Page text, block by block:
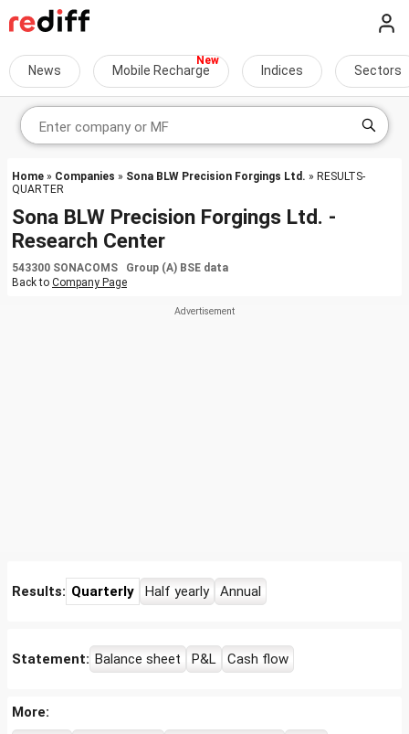
News Mobile Recharge Indices Sectors
Home » Companies » Sona BLW Precision Forgings Ltd. » RESULTS-
QUARTER
Sona BLW Precision Forgings Ltd. -
Research Center
543300 SONACOMS Group (A) BSE data
Back to Company Page
Results: Quarterly Half yearly Annual
Statement: Balance sheet P&L Cash flow
More: